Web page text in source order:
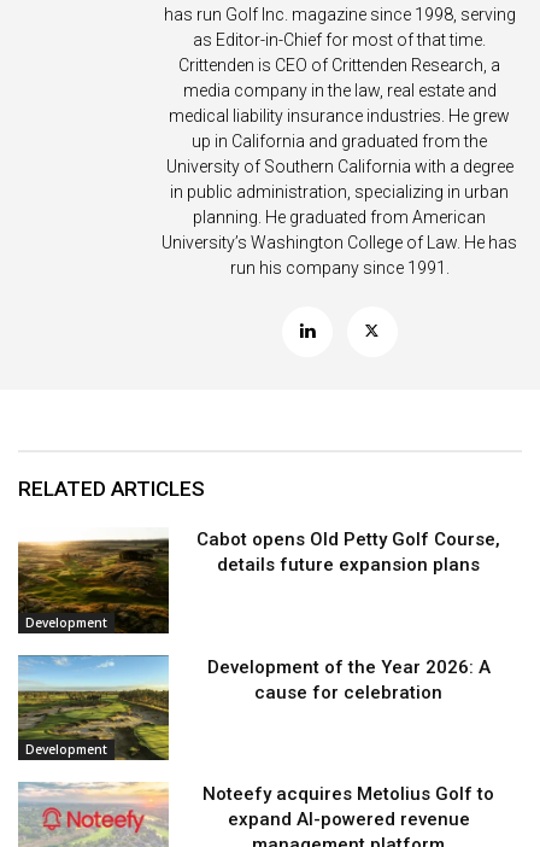
has run Golf Inc. magazine since 1998, serving
as Editor-in-Chief for most of that time.
Crittenden is CEO of Crittenden Research, a
media company in the law, real estate and
medical liability insurance industries. He grew
up in California and graduated from the
University of Southern California with a degree
in public administration, specializing in urban
planning. He graduated from American
University’s Washington College of Law. He has
run his company since 1991.
RELATED ARTICLES
Development
Cabot opens Old Petty Golf Course,
details future expansion plans
Development
Development of the Year 2026: A
cause for celebration
Noteefy acquires Metolius Golf to
expand AI-powered revenue